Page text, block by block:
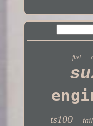
fuel
ts100